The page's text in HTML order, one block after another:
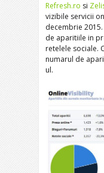
Refresh.ro si
vizibile servicii
decembrie
de aparitiile in
retelele sociale.
numarul de
ul.